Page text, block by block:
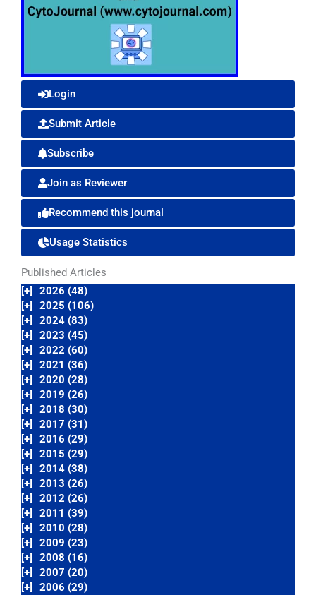
Login
Submit Article
Subscribe
Join as Reviewer
Recommend this journal
Usage Statistics
Published Articles
[+]
2026 (48)
[+]
2025 (106)
[+]
2024 (83)
[+]
2023 (45)
[+]
2022 (60)
[+]
2021 (36)
[+]
2020 (28)
[+]
2019 (26)
[+]
2018 (30)
[+]
2017 (31)
[+]
2016 (29)
[+]
2015 (29)
[+]
2014 (38)
[+]
2013 (26)
[+]
2012 (26)
[+]
2011 (39)
[+]
2010 (28)
[+]
2009 (23)
[+]
2008 (16)
[+]
2007 (20)
[+]
2006 (29)